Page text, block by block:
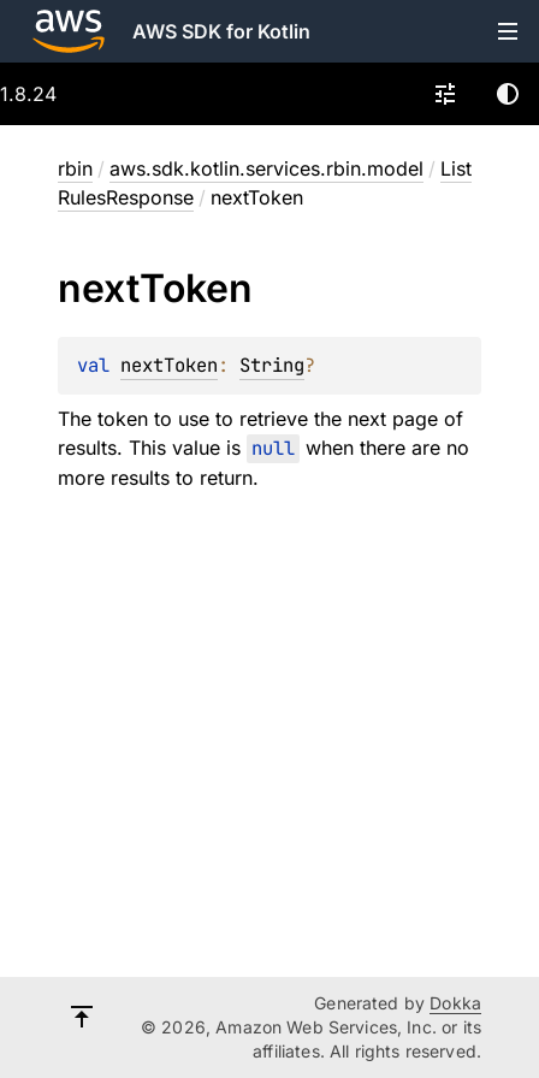
AWS SDK for Kotlin
1.8.24
rbin / aws.sdk.kotlin.services.rbin.model / List
RulesResponse / nextToken
nextToken
val nextToken: String?
The token to use to retrieve the next page of
results. This value is null when there are no
more results to return.
Generated by Dokka
© 2026, Amazon Web Services, Inc. or its
affiliates. All rights reserved.